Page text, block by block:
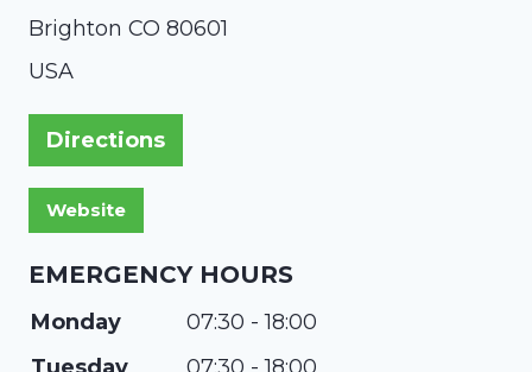
Brighton CO 80601
USA
Directions
EMERGENCY HOURS
Monday
07:30 - 18:00